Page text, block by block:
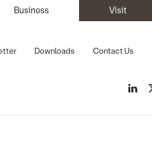
Business Visit
Downloads Contact Us